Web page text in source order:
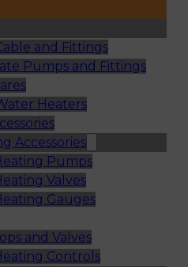
and Fittings
Pumps and Fittings
Heaters
Accessories
Pumps
Valves
Gauges
and Valves
Controls